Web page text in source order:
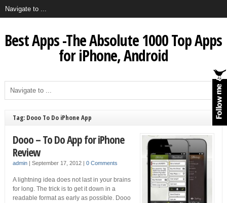
Best Apps -The Absolute 1000 Top Apps
for iPhone, Android
Tag: Dooo To Do iPhone App
Dooo – To Do App for iPhone
Review
admin| September 17, 2012 | 0 Comments
A lightning idea does not last in your brains
for long. The trick is to get it down in a
readable format as early as possible. Dooo